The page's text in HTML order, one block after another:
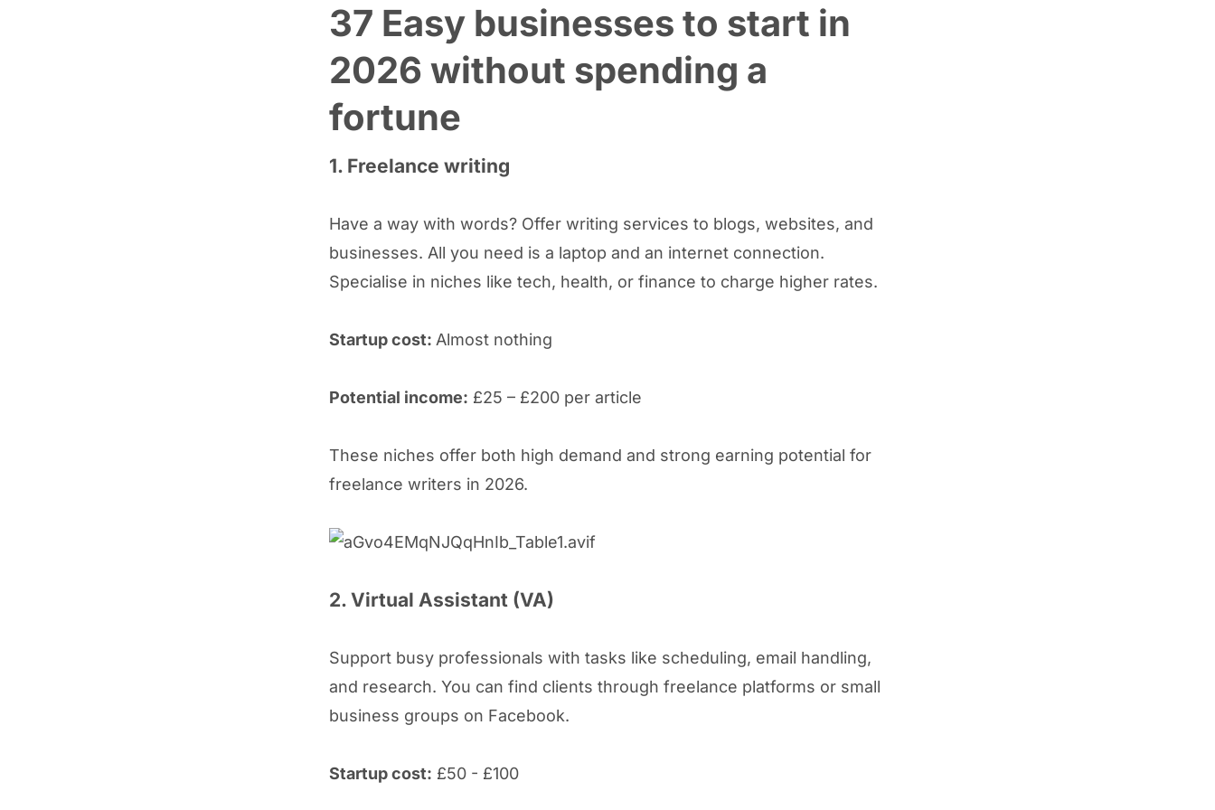
37 Easy businesses to start in
2026 without spending a
fortune
1. Freelance writing
Have a way with words? Offer writing services to blogs, websites, and
businesses. All you need is a laptop and an internet connection.
Specialise in niches like tech, health, or finance to charge higher rates.
Startup cost: Almost nothing
Potential income: £25 – £200 per article
These niches offer both high demand and strong earning potential for
freelance writers in 2026.
2. Virtual Assistant (VA)
Support busy professionals with tasks like scheduling, email handling,
and research. You can find clients through freelance platforms or small
business groups on Facebook.
Startup cost: £50 - £100